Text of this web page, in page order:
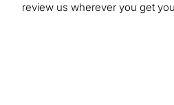
review us wherever you get